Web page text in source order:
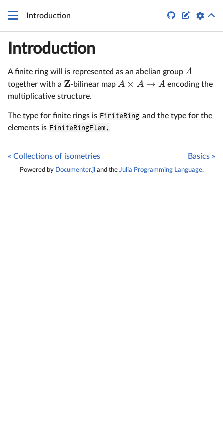
Introduction  
Introduction
A finite ring will is represented as an abelian group A
together with a Z-bilinear map A × A → A encoding the
multiplicative structure.
The type for finite rings is FiniteRing and the type for the
elements is FiniteRingElem.
« Collections of isometries Basics »
Powered by Documenter.jl and the Julia Programming Language.